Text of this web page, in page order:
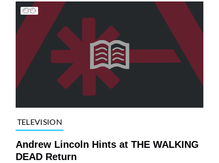
TELEVISION
Andrew Lincoln Hints at THE WALKING
DEAD Return